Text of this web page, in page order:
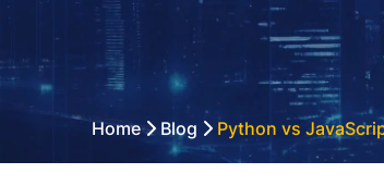
Home Blog Python vs